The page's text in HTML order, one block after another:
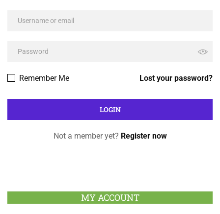
Lost your password?
Remember Me
Not a member yet? Register now
MY ACCOUNT